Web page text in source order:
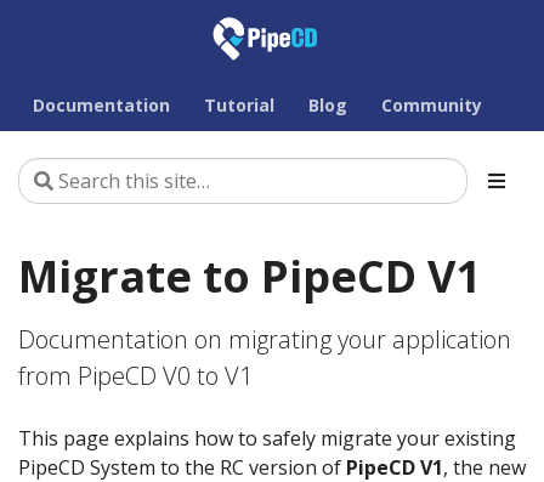
Documentation Tutorial Blog Community
Migrate to PipeCD V1
Documentation on migrating your application
from PipeCD V0 to V1
This page explains how to safely migrate your existing
PipeCD System to the RC version of PipeCD V1, the new